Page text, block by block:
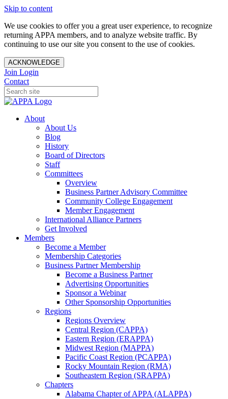
Skip to content
We use cookies to offer you a great user experience, to recognize
returning APPA members, and to analyze website traffic. By
continuing to use our site you consent to the use of cookies.
ACKNOWLEDGE
Join Login
Contact
About
About Us
Blog
History
Board of Directors
Staff
Committees
Overview
Business Partner Advisory Committee
Community College Engagement
Member Engagement
International Alliance Partners
Get Involved
Members
Become a Member
Membership Categories
Business Partner Membership
Become a Business Partner
Advertising Opportunities
Sponsor a Webinar
Other Sponsorship Opportunities
Regions
Regions Overview
Central Region (CAPPA)
Eastern Region (ERAPPA)
Midwest Region (MAPPA)
Pacific Coast Region (PCAPPA)
Rocky Mountain Region (RMA)
Southeastern Region (SRAPPA)
Chapters
Alabama Chapter of APPA (ALAPPA)